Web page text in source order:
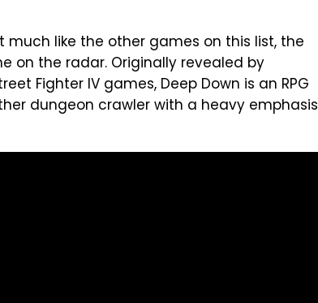
much like the other games on this list, the
on the radar. Originally revealed by
Fighter IV games, Deep Down is an RPG
dungeon crawler with a heavy emphasis